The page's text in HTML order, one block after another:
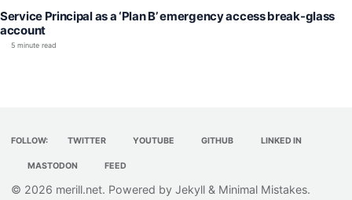
Service Principal as a ‘Plan B’ emergency access break-glass
account
5 minute read
FOLLOW: TWITTER YOUTUBE GITHUB LINKED IN
MASTODON FEED
© 2026 merill.net. Powered byJekyll & Minimal Mistakes.